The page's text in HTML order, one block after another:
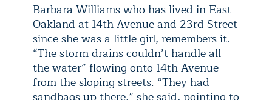
Barbara Williams who has lived in East
Oakland at 14th Avenue and 23rd Street
since she was a little girl, remembers it.
“The storm drains couldn’t handle all
the water” flowing onto 14th Avenue
from the sloping streets. “They had